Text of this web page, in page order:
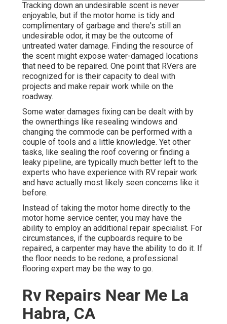
Tracking down an undesirable scent is never
enjoyable, but if the motor home is tidy and
complimentary of garbage and there's still an
undesirable odor, it may be the outcome of
untreated water damage. Finding the resource of
the scent might expose water-damaged locations
that need to be repaired. One point that RVers are
recognized for is their capacity to deal with
projects and make repair work while on the
roadway.
Some water damages fixing can be dealt with by
the ownerthings like resealing windows and
changing the commode can be performed with a
couple of tools and a little knowledge. Yet other
tasks, like sealing the roof covering or finding a
leaky pipeline, are typically much better left to the
experts who have experience with RV repair work
and have actually most likely seen concerns like it
before.
Instead of taking the motor home directly to the
motor home service center, you may have the
ability to employ an additional repair specialist. For
circumstances, if the cupboards require to be
repaired, a carpenter may have the ability to do it. If
the floor needs to be redone, a professional
flooring expert may be the way to go.
Rv Repairs Near Me La
Habra, CA